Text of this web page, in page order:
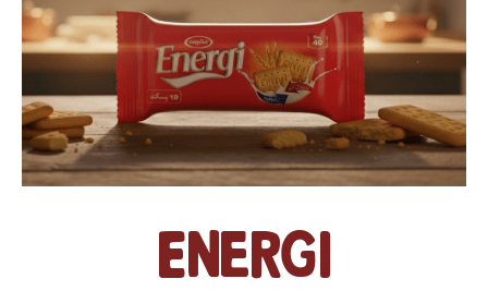
Energi